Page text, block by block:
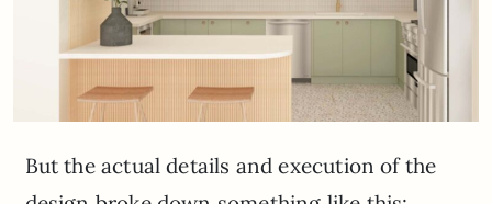
But the actual details and execution of the